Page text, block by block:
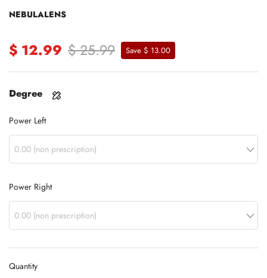
NEBULALENS
$ 12.99 $ 25.99 Save $ 13.00
Degree
Power Left
Power Right
Quantity